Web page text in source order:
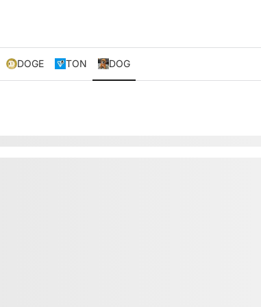
DOGE TON DOG